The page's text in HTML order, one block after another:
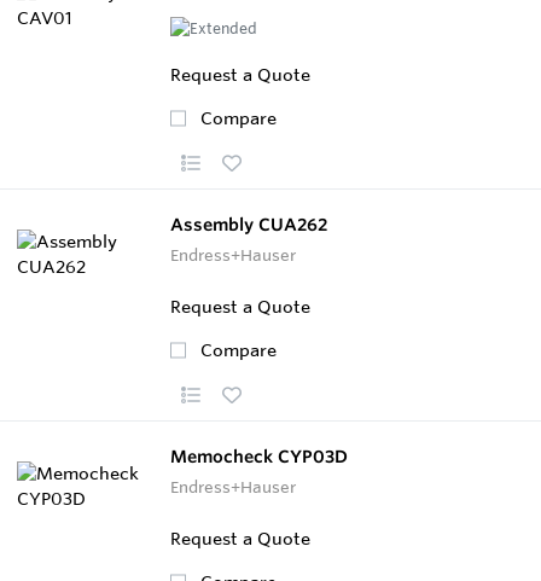
Request a Quote
Compare
Assembly CUA262
Endress+Hauser
Request a Quote
Compare
Memocheck CYP03D
Endress+Hauser
Request a Quote